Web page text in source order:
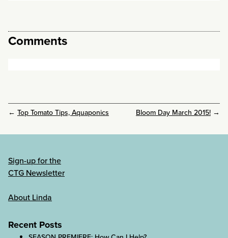
Comments
← Top Tomato Tips, Aquaponics Bloom Day March 2015! →
Sign-up for the
CTG Newsletter
About Linda
Recent Posts